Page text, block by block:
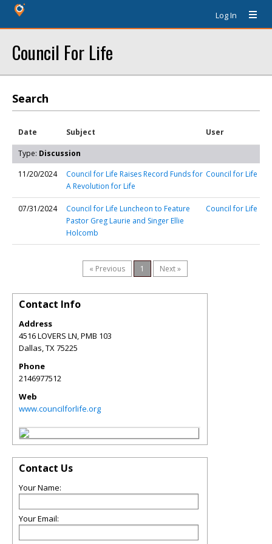
Log In
Council For Life
Search
Date Subject User
Type: Discussion
11/20/2024
Council for Life Raises Record Funds for
A Revolution for Life
Council for Life
07/31/2024
Council for Life Luncheon to Feature
Pastor Greg Laurie and Singer Ellie
Holcomb
Council for Life
« Previous 1 Next »
Contact Info
Address
4516 LOVERS LN, PMB 103
Dallas,TX75225
Phone
2146977512
Web
www.councilforlife.org
Contact Us
Your Name:
Your Email: